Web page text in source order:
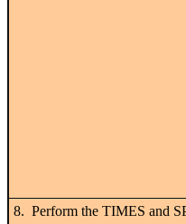
8. Perform the TIMES and